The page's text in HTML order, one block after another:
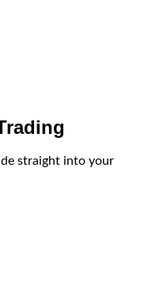
straight into your